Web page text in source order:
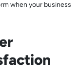
when your business